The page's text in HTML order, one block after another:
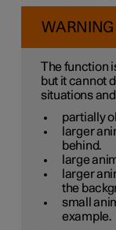
WARNING
The function
but it cannot
situations
partially
larger
behind.
large
larger
the
small
example.